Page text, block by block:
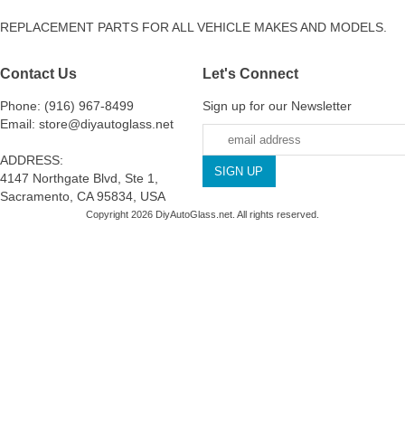
REPLACEMENT PARTS FOR ALL VEHICLE MAKES AND MODELS.
Contact Us
Phone: (916) 967-8499
Email: store@diyautoglass.net
ADDRESS:
4147 Northgate Blvd, Ste 1,
Sacramento, CA 95834, USA
Let's Connect
Sign up for our Newsletter
Copyright 2026 DiyAutoGlass.net. All rights reserved.